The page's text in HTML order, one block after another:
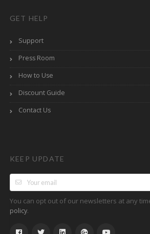
GET HELP
Support
Press Room
How to Use
Discount Guide
Contact Us
KEEP UPDATE
You can opt out of our newsletters at any
policy.